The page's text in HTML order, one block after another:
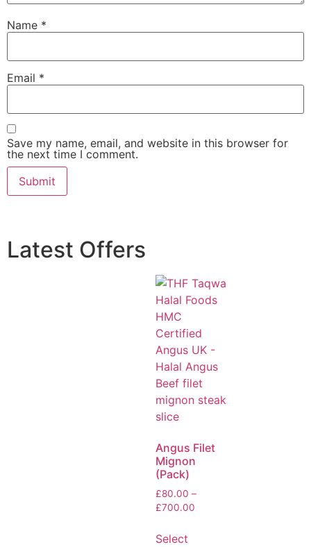
Name *
Email *
Save my name, email, and website in this browser for
the next time I comment.
Latest Offers
Angus Filet
Mignon
(Pack)
£80.00 –
£700.00
Select